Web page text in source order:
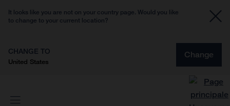
It looks like you are not on your country page. Would you like
to change to your current location?
CHANGE TO
United States
Change